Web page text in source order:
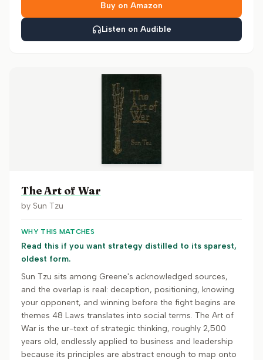
Buy on Amazon
Listen on Audible
The Art of War
by Sun Tzu
WHY THIS MATCHES
Read this if you want strategy distilled to its sparest,
oldest form.
Sun Tzu sits among Greene's acknowledged sources,
and the overlap is real: deception, positioning, knowing
your opponent, and winning before the fight begins are
themes 48 Laws translates into social terms. The Art of
War is the ur-text of strategic thinking, roughly 2,500
years old, endlessly applied to business and leadership
because its principles are abstract enough to map onto